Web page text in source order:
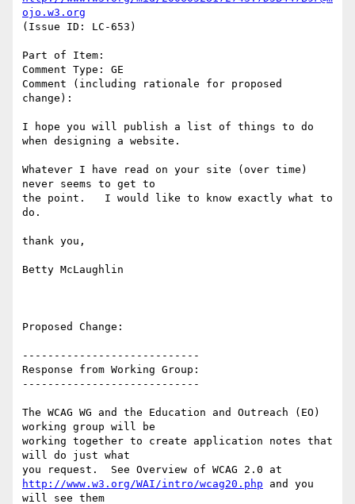
ojo.w3.org
(Issue ID: LC-653)
Part of Item:
Comment Type: GE
Comment (including rationale for proposed
change):
I hope you will publish a list of things to do
when designing a website.
Whatever I have read on your site (over time)
never seems to get to
the point.   I would like to know exactly what to
do.
thank you,
Betty McLaughlin
Proposed Change:
----------------------------
Response from Working Group:
----------------------------
The WCAG WG and the Education and Outreach (EO)
working group will be
working together to create application notes that
will do just what
http://www.w3.org/WAI/intro/wcag20.php and you
will see them